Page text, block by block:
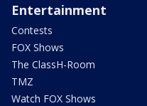
Entertainment
Contests
FOX Shows
The ClassH-Room
TMZ
Watch FOX Shows